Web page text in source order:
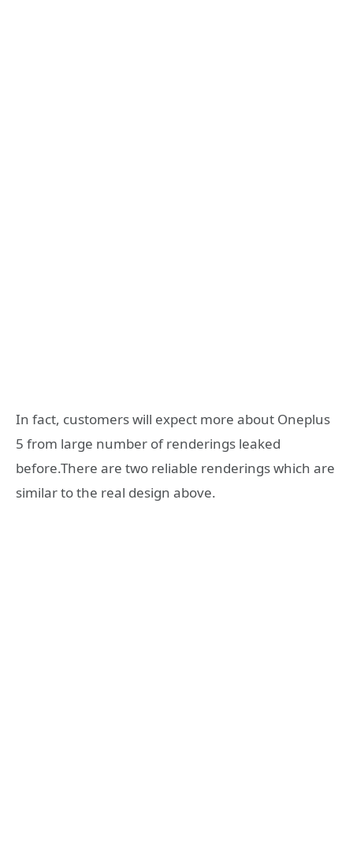
In fact, customers will expect more about Oneplus
5 from large number of renderings leaked
before.There are two reliable renderings which are
similar to the real design above.